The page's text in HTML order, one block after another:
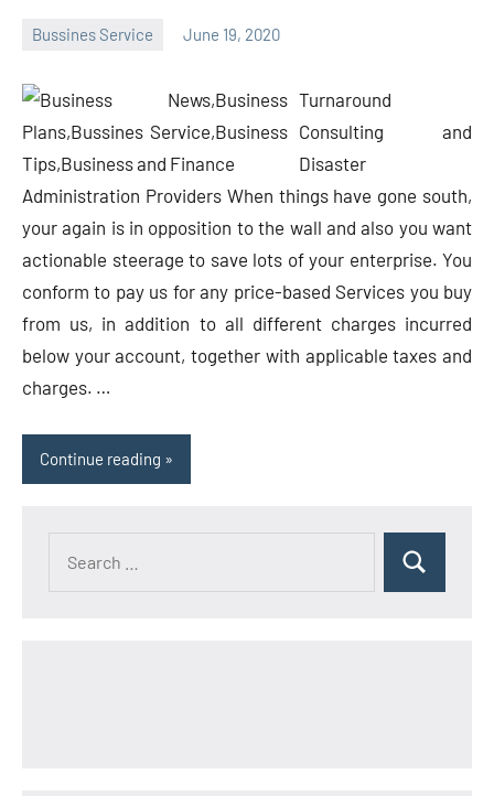
Bussines Service June 19, 2020
Turnaround
Consulting and
Disaster
Administration Providers When things have gone south,
your again is in opposition to the wall and also you want
actionable steerage to save lots of your enterprise. You
conform to pay us for any price-based Services you buy
from us, in addition to all different charges incurred
below your account, together with applicable taxes and
charges. …
Continue reading
Search